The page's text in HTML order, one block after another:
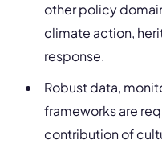
other policy
climate action,
response.
Robust data,
frameworks are
contribution of